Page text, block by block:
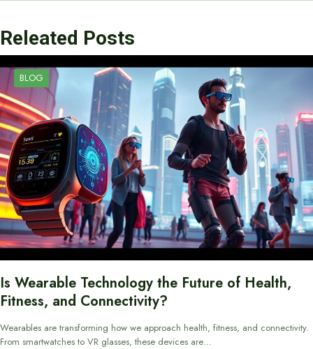
Releated Posts
BLOG
Is Wearable Technology the Future of Health,
Fitness, and Connectivity?
Wearables are transforming how we approach health, fitness, and connectivity.
From smartwatches to VR glasses, these devices are…